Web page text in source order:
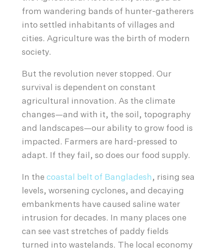
from wandering bands of hunter-gatherers
into settled inhabitants of villages and
cities. Agriculture was the birth of modern
society.
But the revolution never stopped. Our
survival is dependent on constant
agricultural innovation. As the climate
changes—and with it, the soil, topography
and landscapes—our ability to grow food is
impacted. Farmers are hard-pressed to
adapt. If they fail, so does our food supply.
In the coastal belt of Bangladesh , rising sea
levels, worsening cyclones, and decaying
embankments have caused saline water
intrusion for decades. In many places one
can see vast stretches of paddy fields
turned into wastelands. The local economy